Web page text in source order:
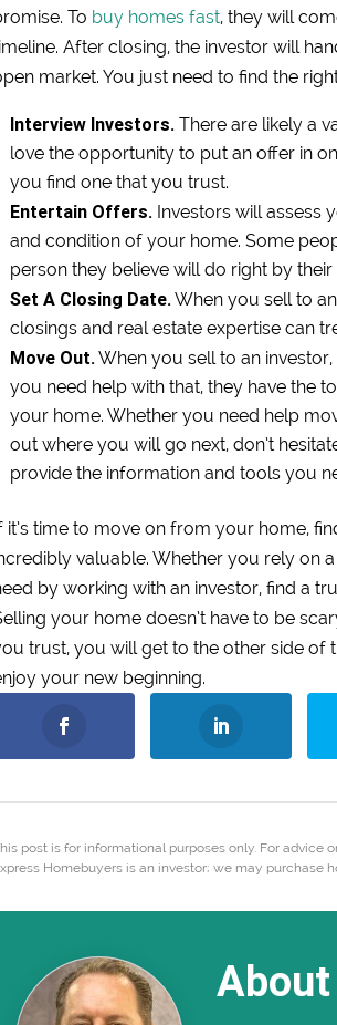
To buy homes fast, they will
After closing, the investor will
market. You just need to find the
Interview Investors. There are likely a
love the opportunity to put an offer in
you find one that you trust.
Entertain Offers. Investors will assess
and condition of your home. Some
person they believe will do right by
Set A Closing Date.When you sell to
closings and real estate expertise can
Move Out.When you sell to an
you need help with that, they have the
your home. Whether you need help
out where you will go next, don’t
provide the information and tools you
it’s time to move on from your home,
valuable. Whether you rely on
by working with an investor, find a
your home doesn’t have to be
trust, you will get to the other side of
your new beginning.
post is for informational purposes only. For advice
Homebuyers is an investor; we may purchase